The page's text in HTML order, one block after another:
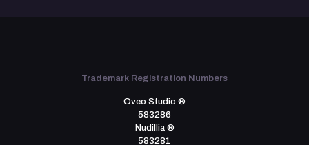
Trademark Registration Numbers
Oveo Studio ®
583286
Nudillia ®
583281